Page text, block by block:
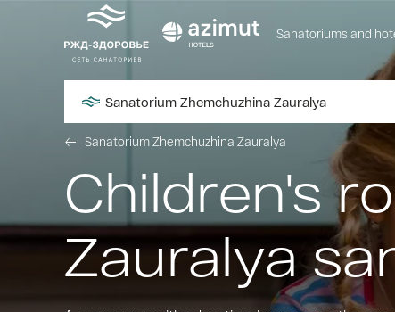
Sanatoriums and
Sanatorium Zhemchuzhina Zauralya
Sanatorium Zhemchuzhina Zauralya
Children's
Zauralya